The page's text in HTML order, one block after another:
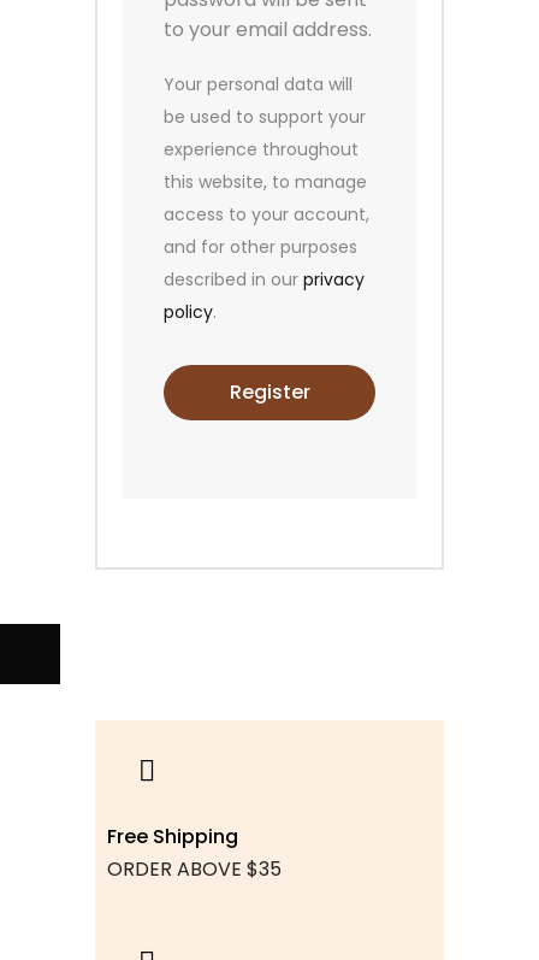
to your email address.
Your personal data will
be used to support your
experience throughout
this website, to manage
access to your account,
and for other purposes
described in our privacy
policy.
Register
Free Shipping
ORDER ABOVE $35